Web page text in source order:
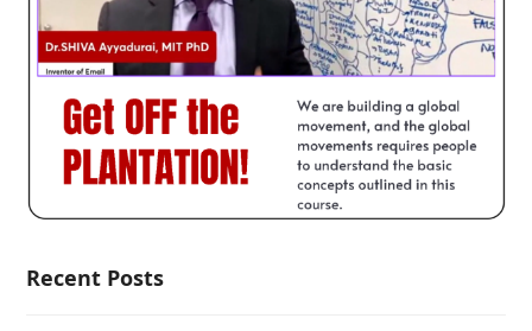
Recent Posts